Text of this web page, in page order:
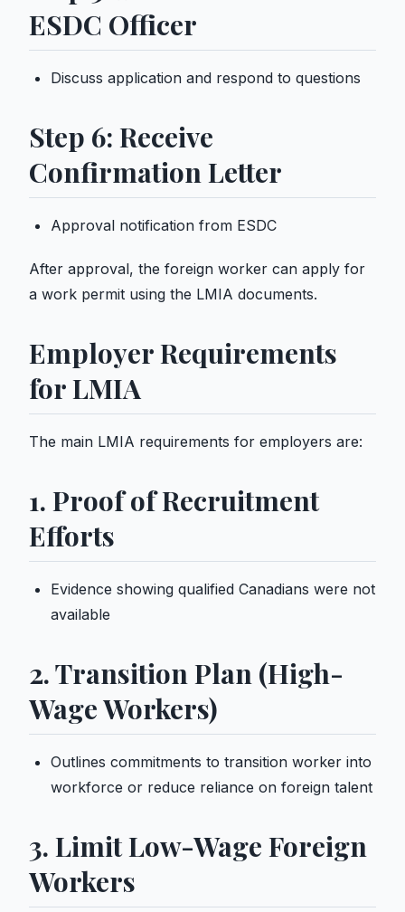
ESDC Officer
Discuss application and respond to questions
Step 6: Receive
Confirmation Letter
Approval notification from ESDC
After approval, the foreign worker can apply for
a work permit using the LMIA documents.
Employer Requirements
for LMIA
The main LMIA requirements for employers are:
1. Proof of Recruitment
Efforts
Evidence showing qualified Canadians were not
available
2. Transition Plan (High-
Wage Workers)
Outlines commitments to transition worker into
workforce or reduce reliance on foreign talent
3. Limit Low-Wage Foreign
Workers